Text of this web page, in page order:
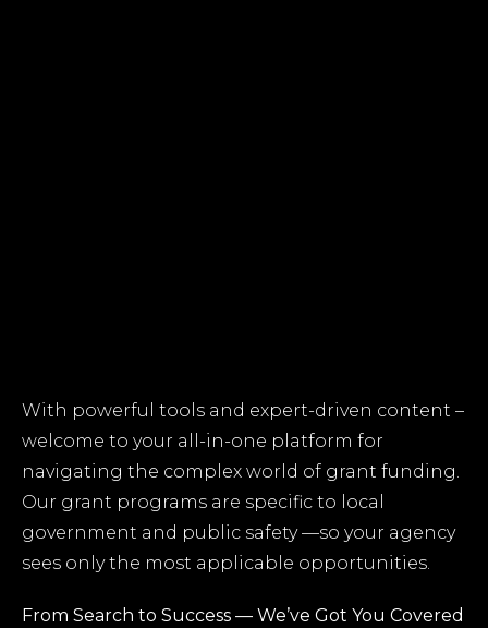
With powerful tools and expert-driven content –
welcome to your all-in-one platform for
navigating the complex world of grant funding.
Our grant programs are specific to local
government and public safety —so your agency
sees only the most applicable opportunities.
From Search to Success — We’ve Got You Covered